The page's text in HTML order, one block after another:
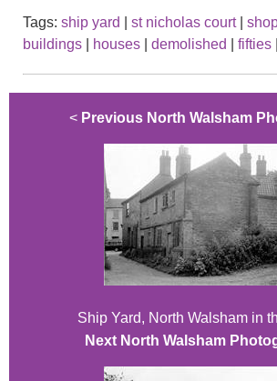
Tags: ship yard st nicholas court|
buildings
houses demolished fifties
< Previous North Walsham
Ship Yard, North Walsham in
Next North Walsham